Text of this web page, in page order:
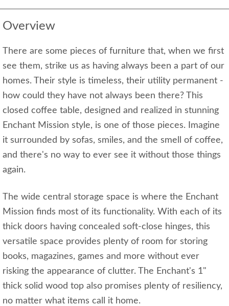
Overview
There are some pieces of furniture that, when we first
see them, strike us as having always been a part of our
homes. Their style is timeless, their utility permanent -
how could they have not always been there? This
closed coffee table, designed and realized in stunning
Enchant Mission style, is one of those pieces. Imagine
it surrounded by sofas, smiles, and the smell of coffee,
and there's no way to ever see it without those things
again.
The wide central storage space is where the Enchant
Mission finds most of its functionality. With each of its
thick doors having concealed soft-close hinges, this
versatile space provides plenty of room for storing
books, magazines, games and more without ever
risking the appearance of clutter. The Enchant's 1"
thick solid wood top also promises plenty of resiliency,
no matter what items call it home.